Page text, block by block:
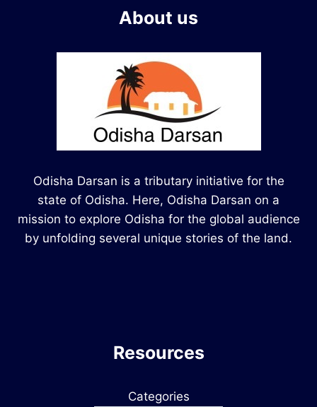
About us
Odisha Darsan is a tributary initiative for the
state of Odisha. Here, Odisha Darsan on a
mission to explore Odisha for the global audience
by unfolding several unique stories of the land.
Resources
Categories